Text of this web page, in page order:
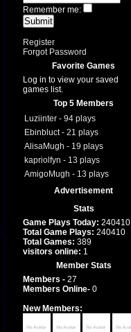
Remember me:
Register
Forgot Password
Favorite Games
Log in to view your saved
games list.
Top 5 Members
Luziinter - 94 plays
Ebinbluct - 21 plays
AlisaMugh - 19 plays
kapriolfyn - 13 plays
AmigoMugh - 13 plays
Advertisement
Stats
Game Plays Today: 240410
Total Game Plays: 240410
Total Games: 389
visitors online: 1
Member Stats
Members - 27
Members Online- 0
New Members: